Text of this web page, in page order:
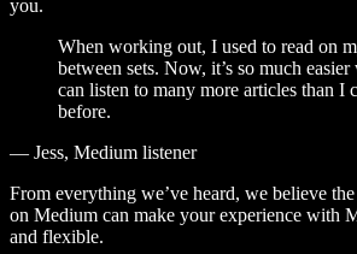
you.
When working out, I used to read on
between sets. Now, it’s so much
can listen to many more articles than I
before.
— Jess, Medium listener
From everything we’ve heard, we believe
on Medium can make your experience with
and flexible.